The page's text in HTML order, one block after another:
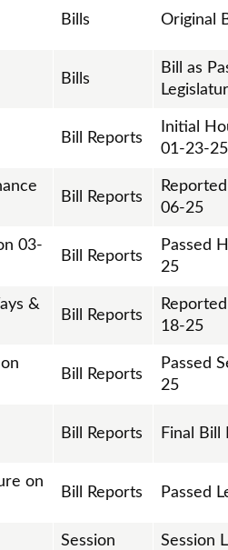
Bills Original
Bills
Bill as
Bill Reports
Initial
01-23-25
Bill Reports
06-25
03-
Bill Reports
Passed
25
&
Bill Reports
18-25
Bill Reports
Passed
25
Bill Reports Final Bill
on
Bill Reports Passed
Session
Session